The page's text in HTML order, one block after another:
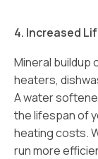
4. Increased
Mineral buildup
heaters,
A water
the lifespan of
heating costs.
run more